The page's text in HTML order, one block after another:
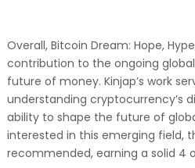
Overall, Bitcoin Dream: Hope,
contribution to the ongoing
future of money. Kinjap’s work
understanding cryptocurrency’s
ability to shape the future of
interested in this emerging field,
recommended, earning a solid 4